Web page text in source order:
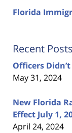
Florida
Recent Posts
Officers
May 31, 2024
New Florida
Effect July 1,
April 24, 2024